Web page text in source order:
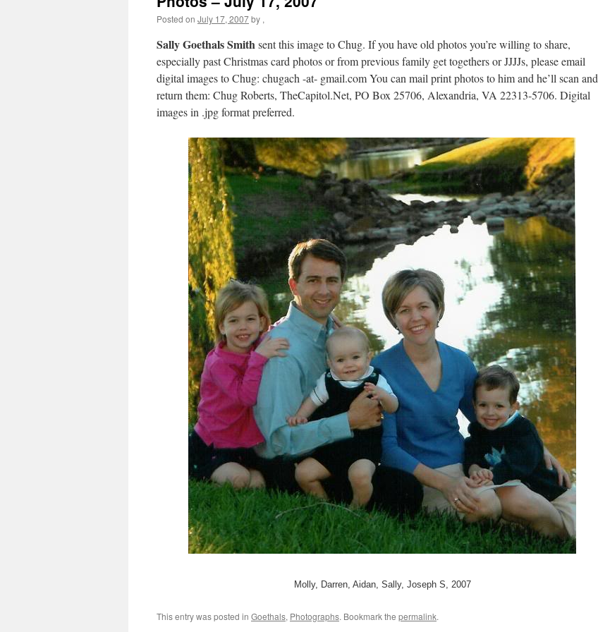
Posted on July 17, 2007by ,
Sally Goethals Smithsent this image to Chug. If you have old photos you’re willing to share,
especially past Christmas card photos or from previous family get togethers or JJJJs, please email
digital images to Chug: chugach -at- gmail.com You can mail print photos to him and he’ll scan and
return them: Chug Roberts, TheCapitol.Net, PO Box 25706, Alexandria, VA 22313-5706. Digital
images in .jpg format preferred.
Molly, Darren, Aidan, Sally, Joseph S, 2007
This entry was posted in Goethals, Photographs. Bookmark the permalink.